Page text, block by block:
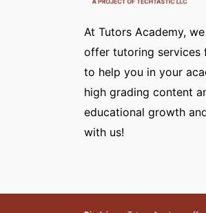
At Tutors Academy,
offer tutoring services
to help you in your
high grading content
educational growth
with us!